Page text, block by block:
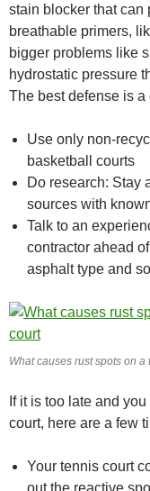
stain blocker that
breathable primers,
bigger problems like
hydrostatic pressure
The best defense is
Use only non-
basketball courts
Do research: Stay
sources with
Talk to an
contractor ahead
asphalt type and
What causes rust spots on a
If it is too late and
court, here are a few
Your tennis court
out the reactive